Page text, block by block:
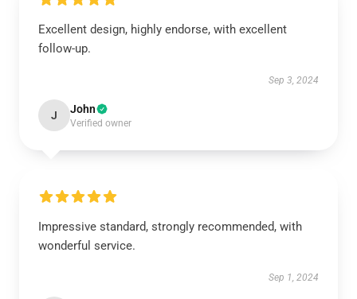
Excellent design, highly endorse, with excellent
follow-up.
Sep 3, 2024
J John
Verified owner
Impressive standard, strongly recommended, with
wonderful service.
Sep 1, 2024